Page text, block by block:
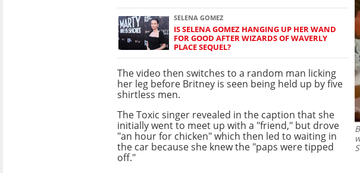
SELENA GOMEZ
IS SELENA GOMEZ HANGING UP HER WAND
FOR GOOD AFTER WIZARDS OF WAVERLY
PLACE SEQUEL?
The video then switches to a random man licking
her leg before Britney is seen being held up by five
shirtless men.
The Toxic singer revealed in the caption that she
initially went to meet up with a "friend," but drove
"an hour for chicken" which then led to waiting in
the car because she knew the "paps were tipped
off."